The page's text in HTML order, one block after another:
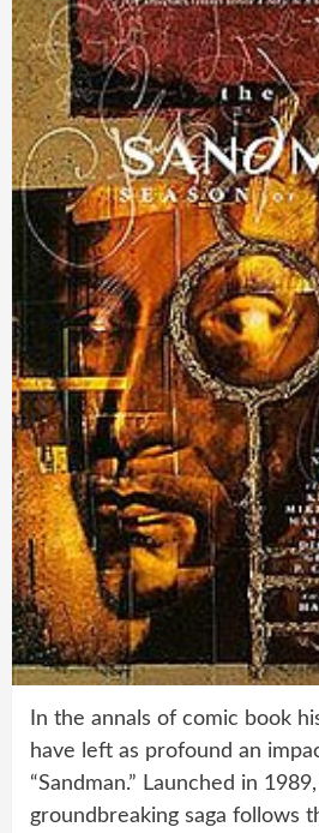
In the annals of comic book
have left as profound an
“Sandman.” Launched in
groundbreaking saga follows